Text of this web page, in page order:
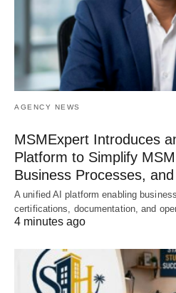
AGENCY NEWS
MSMExpert Introduces
Platform to Simplify
Business Processes,
A unified AI platform enabling
certifications, documentation, and
4 minutes ago